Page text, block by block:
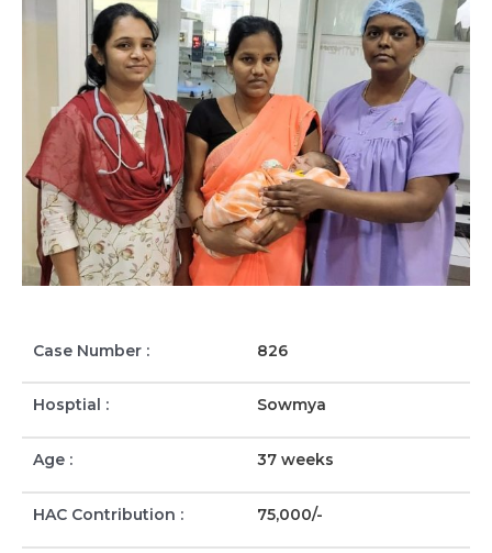
Case Number : 826
Hosptial : Sowmya
Age : 37 weeks
HAC Contribution : 75,000/-